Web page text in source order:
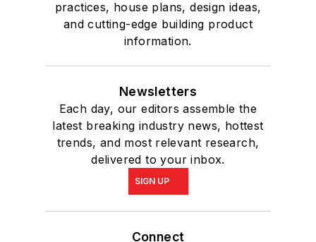
practices, house plans, design ideas,
and cutting-edge building product
information.
Newsletters
Each day, our editors assemble the
latest breaking industry news, hottest
trends, and most relevant research,
delivered to your inbox.
SIGN UP
Connect